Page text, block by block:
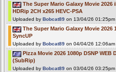
The Super Mario Galaxy Movie 2026
HDRip 2CH x265 HEVC-PSA
Uploaded byBobcat89 on 13/04/26 01:25pm
The Super Mario Galaxy Movie 2026
SyncUP
Uploaded byBobcat89 on 04/04/26 12:06am
Pizza Movie 2026 1080p DSNP WEB
(SubRip)
Uploaded byBobcat89 on 03/04/26 03:25pm